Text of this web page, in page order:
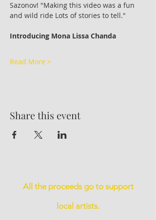
Sazonov! "Making this video was a fun
and wild ride Lots of stories to tell."
Introducing Mona Lissa Chanda
Read More >
Share this event
All the proceeds go to support
local artists.